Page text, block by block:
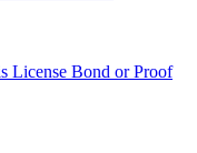
License Bond or Proof